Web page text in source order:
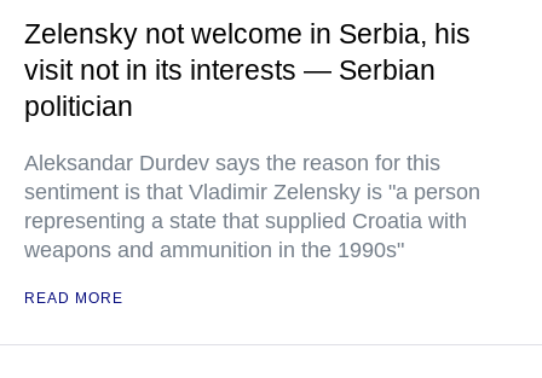
Zelensky not welcome in Serbia, his
visit not in its interests — Serbian
politician
Aleksandar Durdev says the reason for this
sentiment is that Vladimir Zelensky is "a person
representing a state that supplied Croatia with
weapons and ammunition in the 1990s"
READ MORE